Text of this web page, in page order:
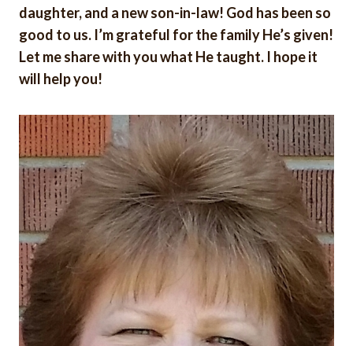
daughter, and a new son-in-law! God has been so
good to us. I’m grateful for the family He’s given!
Let me share with you what He taught. I hope it
will help you!